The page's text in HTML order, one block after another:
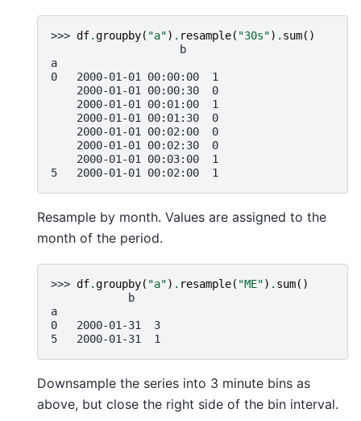
>>> df.groupby( "a") . resample( "30s") . sum()
                    b
a
0   2000-01-01 00:00:00  1
    2000-01-01 00:00:30  0
    2000-01-01 00:01:00  1
    2000-01-01 00:01:30  0
    2000-01-01 00:02:00  0
    2000-01-01 00:02:30  0
    2000-01-01 00:03:00  1
5   2000-01-01 00:02:00  1
Resample by month. Values are assigned to the
month of the period.
>>> df.groupby( "a") . resample( "ME") . sum()
            b
a
0   2000-01-31  3
5   2000-01-31  1
Downsample the series into 3 minute bins as
above, but close the right side of the bin interval.